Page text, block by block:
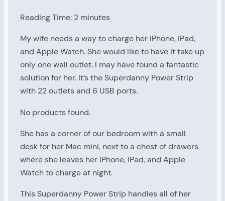
Reading Time: 2 minutes
My wife needs a way to charge her iPhone, iPad,
and Apple Watch. She would like to have it take up
only one wall outlet. I may have found a fantastic
solution for her. It’s the Superdanny Power Strip
with 22 outlets and 6 USB ports.
No products found.
She has a corner of our bedroom with a small
desk for her Mac mini, next to a chest of drawers
where she leaves her iPhone, iPad, and Apple
Watch to charge at night.
This Superdanny Power Strip handles all of her